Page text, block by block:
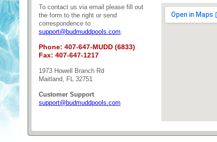
To contact us via email please fill out
the form to the right or send
correspondence to
support@budmuddpools.com.
Phone: 407-647-MUDD (6833)
Fax: 407-647-1217
1973 Howell Branch Rd
Maitland, FL 32751
Customer Support
support@budmuddpools.com